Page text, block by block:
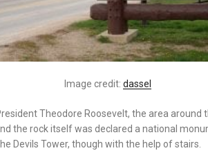
Image credit:dassel
Theodore Roosevelt, the area around
the rock itself was declared a national
Devils Tower, though with the help of stairs.